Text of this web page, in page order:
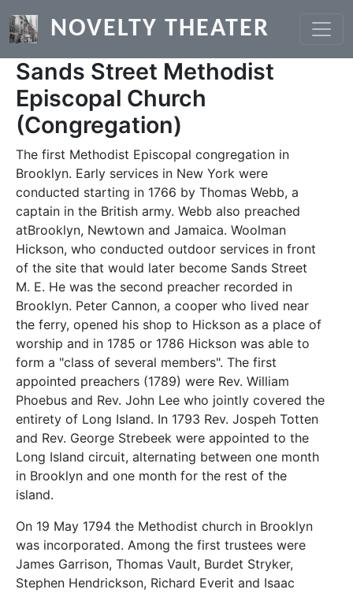
NOVELTY THEATER
Sands Street Methodist
Episcopal Church
(Congregation)
The first Methodist Episcopal congregation in
Brooklyn. Early services in New York were
conducted starting in 1766 by Thomas Webb, a
captain in the British army. Webb also preached
atBrooklyn, Newtown and Jamaica. Woolman
Hickson, who conducted outdoor services in front
of the site that would later become Sands Street
M. E. He was the second preacher recorded in
Brooklyn. Peter Cannon, a cooper who lived near
the ferry, opened his shop to Hickson as a place of
worship and in 1785 or 1786 Hickson was able to
form a "class of several members". The first
appointed preachers (1789) were Rev. William
Phoebus and Rev. John Lee who jointly covered the
entirety of Long Island. In 1793 Rev. Jospeh Totten
and Rev. George Strebeek were appointed to the
Long Island circuit, alternating between one month
in Brooklyn and one month for the rest of the
island.
On 19 May 1794 the Methodist church in Brooklyn
was incorporated. Among the first trustees were
James Garrison, Thomas Vault, Burdet Stryker,
Stephen Hendrickson, Richard Everit and Isaac